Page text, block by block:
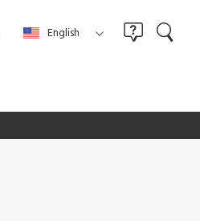
English